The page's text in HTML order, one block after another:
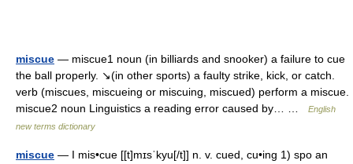
miscue — miscue1 noun (in billiards and snooker) a failure to cue
the ball properly. ↘(in other sports) a faulty strike, kick, or catch.
verb (miscues, miscueing or miscuing, miscued) perform a miscue.
miscue2 noun Linguistics a reading error caused by… …
English
new terms dictionary
miscue — I mis•cue [[t]mɪsˈkyu[/t]] n. v. cued, cu•ing 1) spo an